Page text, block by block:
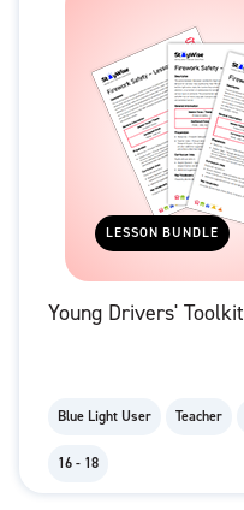
LESSON BUNDLE
Young Drivers' Toolkit
Blue Light User Teacher
16 - 18